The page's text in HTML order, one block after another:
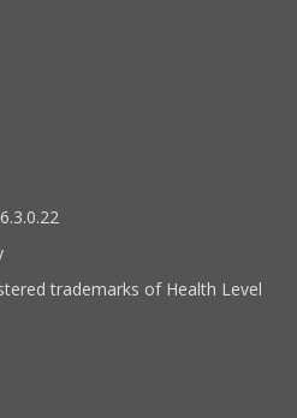
trademarks of Health Level